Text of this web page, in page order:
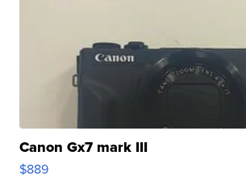
Canon Gx7 mark III
$889